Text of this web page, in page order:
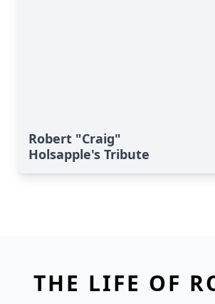
Robert "Craig"
Holsapple's Tribute
THE LIFE OF